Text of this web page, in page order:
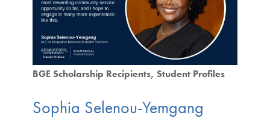
BGE Scholarship Recipients Student Profiles
Sophia Selenou-Yemgang